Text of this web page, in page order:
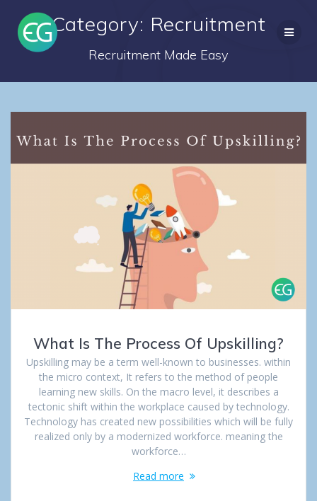
to
Category: Recruitment
Recruitment Made Easy
What Is The Process Of Upskilling?
Upskilling may be a term well-known to businesses. within
the micro context, It refers to the method of people
learning new skills. On the macro level, it describes a
tectonic shift within the workplace caused by technology.
Technology has created new possibilities which will be fully
realized only by a modernized workforce. meaning the
workforce…
Read more